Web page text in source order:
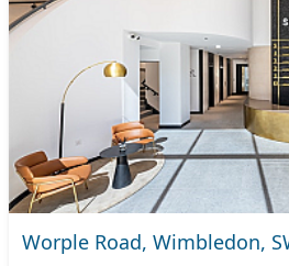
Worple Road, Wimbledon,